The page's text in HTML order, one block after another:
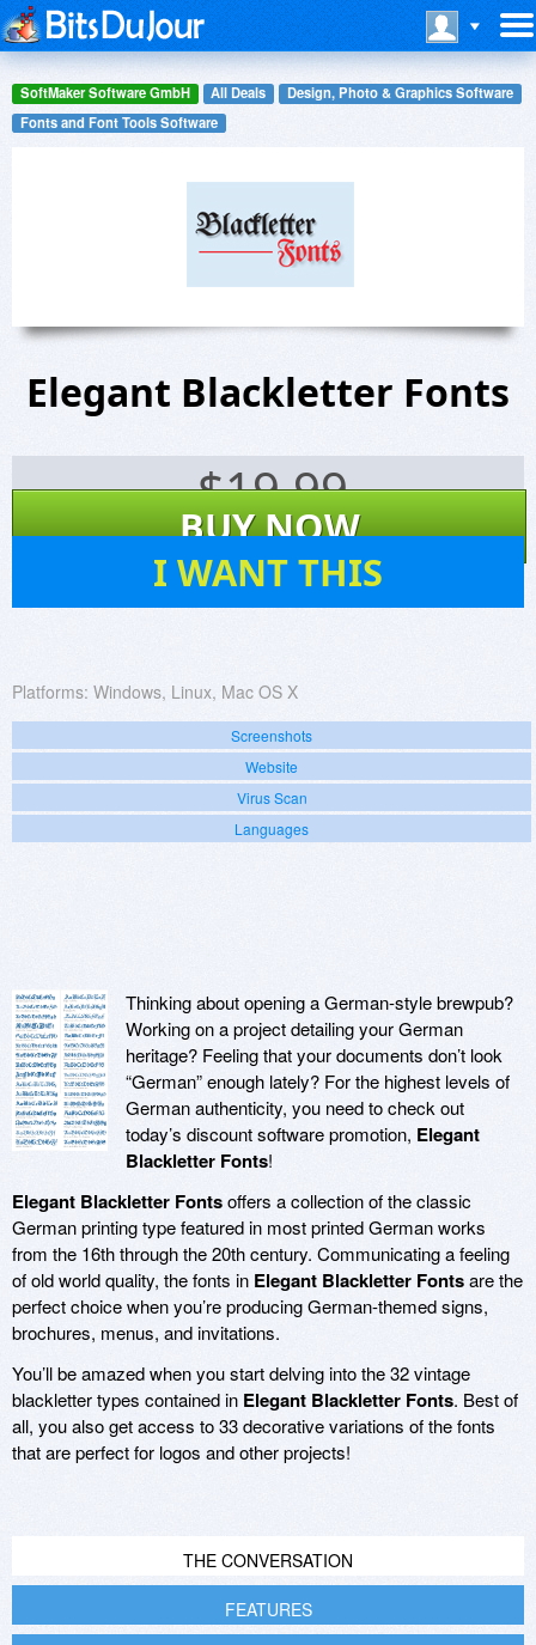
SoftMaker Software GmbH All Deals
Design, Photo & Graphics Software
Fonts and Font Tools Software
Elegant Blackletter Fonts
$19.99
BUY NOW
I WANT THIS
Platforms: Windows, Linux, Mac OS X
Screenshots
Website
Virus Scan
Languages
Thinking about opening a German-style brewpub?
Working on a project detailing your German
heritage? Feeling that your documents don’t look
“German” enough lately? For the highest levels of
German authenticity, you need to check out
today’s discount software promotion, Elegant
Blackletter Fonts!
Elegant Blackletter Fontsoffers a collection of the classic
German printing type featured in most printed German works
from the 16th through the 20th century. Communicating a feeling
of old world quality, the fonts in Elegant Blackletter Fontsare the
perfect choice when you’re producing German-themed signs,
brochures, menus, and invitations.
You’ll be amazed when you start delving into the 32 vintage
blackletter types contained in Elegant Blackletter Fonts. Best of
all, you also get access to 33 decorative variations of the fonts
that are perfect for logos and other projects!
THE CONVERSATION
FEATURES